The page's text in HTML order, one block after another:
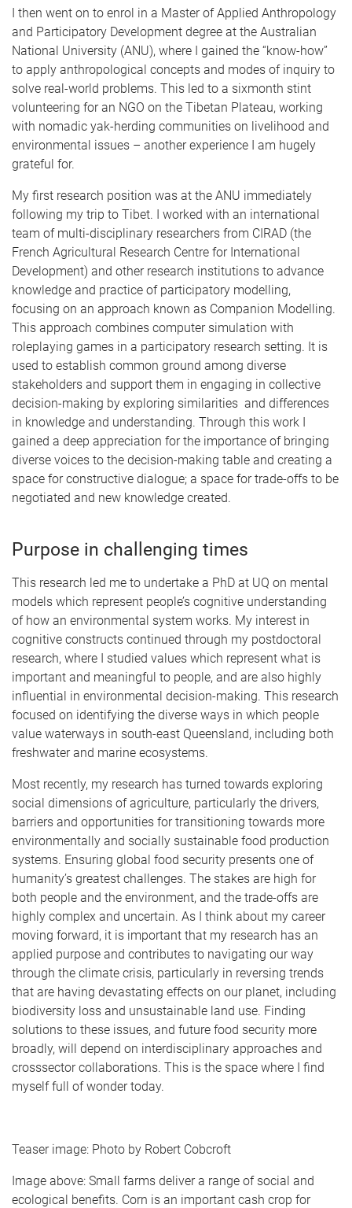
I then went on to enrol in a Master of Applied Anthropology
and Participatory Development degree at the Australian
National University (ANU), where I gained the “know-how”
to apply anthropological concepts and modes of inquiry to
solve real-world problems. This led to a sixmonth stint
volunteering for an NGO on the Tibetan Plateau, working
with nomadic yak-herding communities on livelihood and
environmental issues – another experience I am hugely
grateful for.
My first research position was at the ANU immediately
following my trip to Tibet. I worked with an international
team of multi-disciplinary researchers from CIRAD (the
French Agricultural Research Centre for International
Development) and other research institutions to advance
knowledge and practice of participatory modelling,
focusing on an approach known as Companion Modelling.
This approach combines computer simulation with
roleplaying games in a participatory research setting. It is
used to establish common ground among diverse
stakeholders and support them in engaging in collective
decision-making by exploring similarities and differences
in knowledge and understanding. Through this work I
gained a deep appreciation for the importance of bringing
diverse voices to the decision-making table and creating a
space for constructive dialogue; a space for trade-offs to be
negotiated and new knowledge created.
Purpose in challenging times
This research led me to undertake a PhD at UQ on mental
models which represent people’s cognitive understanding
of how an environmental system works. My interest in
cognitive constructs continued through my postdoctoral
research, where I studied values which represent what is
important and meaningful to people, and are also highly
influential in environmental decision-making. This research
focused on identifying the diverse ways in which people
value waterways in south-east Queensland, including both
freshwater and marine ecosystems.
Most recently, my research has turned towards exploring
social dimensions of agriculture, particularly the drivers,
barriers and opportunities for transitioning towards more
environmentally and socially sustainable food production
systems. Ensuring global food security presents one of
humanity’s greatest challenges. The stakes are high for
both people and the environment, and the trade-offs are
highly complex and uncertain. As I think about my career
moving forward, it is important that my research has an
applied purpose and contributes to navigating our way
through the climate crisis, particularly in reversing trends
that are having devastating effects on our planet, including
biodiversity loss and unsustainable land use. Finding
solutions to these issues, and future food security more
broadly, will depend on interdisciplinary approaches and
crosssector collaborations. This is the space where I find
myself full of wonder today.
Teaser image: Photo by Robert Cobcroft
Image above: Small farms deliver a range of social and
ecological benefits. Corn is an important cash crop for